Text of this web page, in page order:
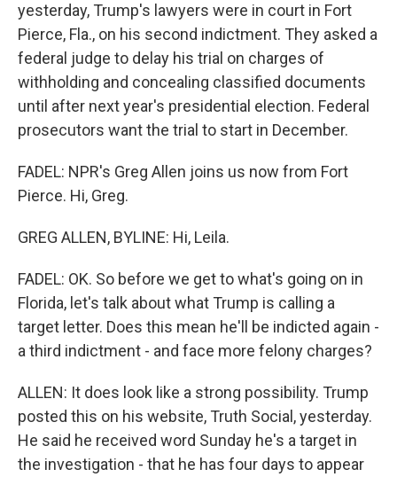
yesterday, Trump's lawyers were in court in Fort
Pierce, Fla., on his second indictment. They asked a
federal judge to delay his trial on charges of
withholding and concealing classified documents
until after next year's presidential election. Federal
prosecutors want the trial to start in December.
FADEL: NPR's Greg Allen joins us now from Fort
Pierce. Hi, Greg.
GREG ALLEN, BYLINE: Hi, Leila.
FADEL: OK. So before we get to what's going on in
Florida, let's talk about what Trump is calling a
target letter. Does this mean he'll be indicted again -
a third indictment - and face more felony charges?
ALLEN: It does look like a strong possibility. Trump
posted this on his website, Truth Social, yesterday.
He said he received word Sunday he's a target in
the investigation - that he has four days to appear